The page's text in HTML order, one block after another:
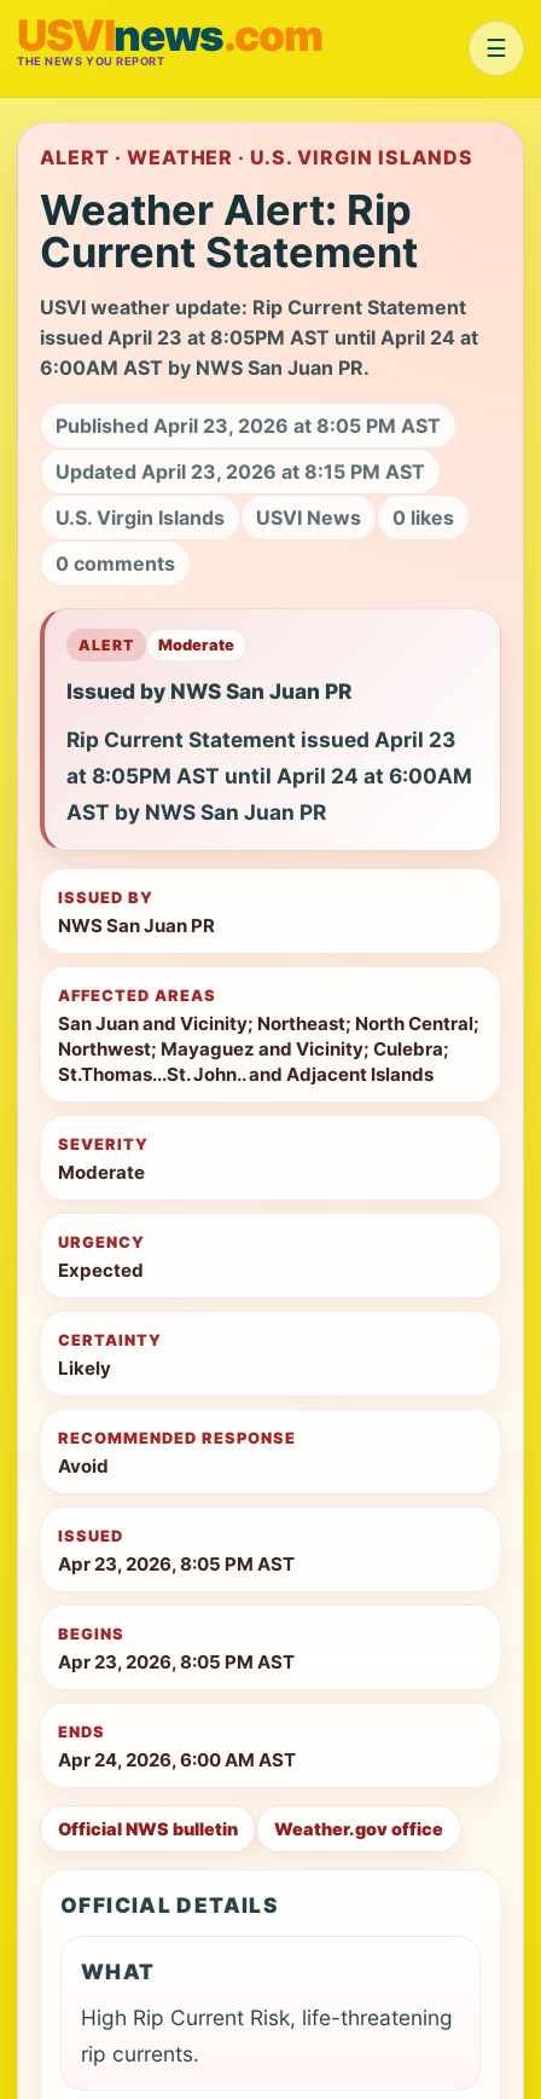
USVInews.com
THE NEWS YOU REPORT ☰
ALERT · WEATHER · U.S. VIRGIN ISLANDS
Weather Alert: Rip
Current Statement
USVI weather update: Rip Current Statement
issued April 23 at 8:05PM AST until April 24 at
6:00AM AST by NWS San Juan PR.
Published April 23, 2026 at 8:05 PM AST
Updated April 23, 2026 at 8:15 PM AST
U.S. Virgin Islands
USVI News
0 likes
0 comments
ALERT Moderate
Issued by NWS San Juan PR
Rip Current Statement issued April 23
at 8:05PM AST until April 24 at 6:00AM
AST by NWS San Juan PR
ISSUED BY
NWS San Juan PR
AFFECTED AREAS
San Juan and Vicinity; Northeast; North Central;
Northwest; Mayaguez and Vicinity; Culebra;
St.Thomas...St. John.. and Adjacent Islands
SEVERITY
Moderate
URGENCY
Expected
CERTAINTY
Likely
RECOMMENDED RESPONSE
Avoid
ISSUED
Apr 23, 2026, 8:05 PM AST
BEGINS
Apr 23, 2026, 8:05 PM AST
ENDS
Apr 24, 2026, 6:00 AM AST
Official NWS bulletin Weather.gov office
OFFICIAL DETAILS
WHAT
High Rip Current Risk, life-threatening
rip currents.